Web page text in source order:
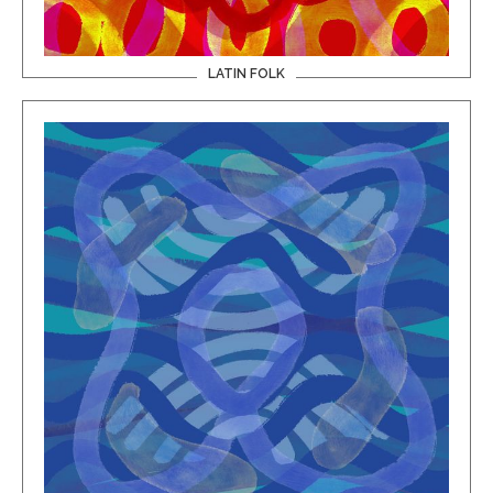
LATIN FOLK